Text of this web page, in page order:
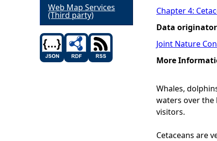
e
Chapter 4:
Data
Joint Nature
More
Whales,
waters over the
visitors.
Cetaceans are
Web Map Services
(Third party)